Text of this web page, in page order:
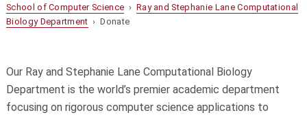
School of Computer Science › Ray and Stephanie Lane Computational
Biology Department › Donate
Our Ray and Stephanie Lane Computational Biology
Department is the world’s premier academic department
focusing on rigorous computer science applications to